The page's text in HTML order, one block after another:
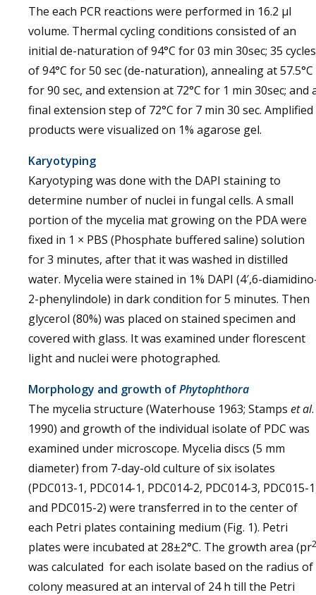
The each PCR reactions were performed in 16.2 µl
volume. Thermal cycling conditions consisted of an
initial de-naturation of 94°C for 03 min 30sec; 35 cycles
of 94°C for 50 sec (de-naturation), annealing at 57.5°C
for 90 sec, and extension at 72°C for 1 min 30sec; and
final extension step of 72°C for 7 min 30 sec. Amplified
products were visualized on 1% agarose gel.
Karyotyping
Karyotyping was done with the DAPI staining to
determine number of nuclei in fungal cells. A small
portion of the mycelia mat growing on the PDA were
fixed in 1 × PBS (Phosphate buffered saline) solution
for 3 minutes, after that it was washed in distilled
water. Mycelia were stained in 1% DAPI (4′,6-
2-phenylindole) in dark condition for 5 minutes. Then
glycerol (80%) was placed on stained specimen and
covered with glass. It was examined under florescent
light and nuclei were photographed.
Morphology and growth ofPhytophthora
The mycelia structure (Waterhouse 1963; Stamps et al.
1990) and growth of the individual isolate of PDC was
examined under microscope. Mycelia discs (5 mm
diameter) from 7-day-old culture of six isolates
(PDC013-1, PDC014-1, PDC014-2, PDC014-3, PDC015-
and PDC015-2) were transferred in to the center of
each Petri plates containing medium (Fig. 1). Petri
plates were incubated at 28±2°C. The growth area (pr2
was calculated for each isolate based on the radius of
colony measured at an interval of 24 h till the Petri